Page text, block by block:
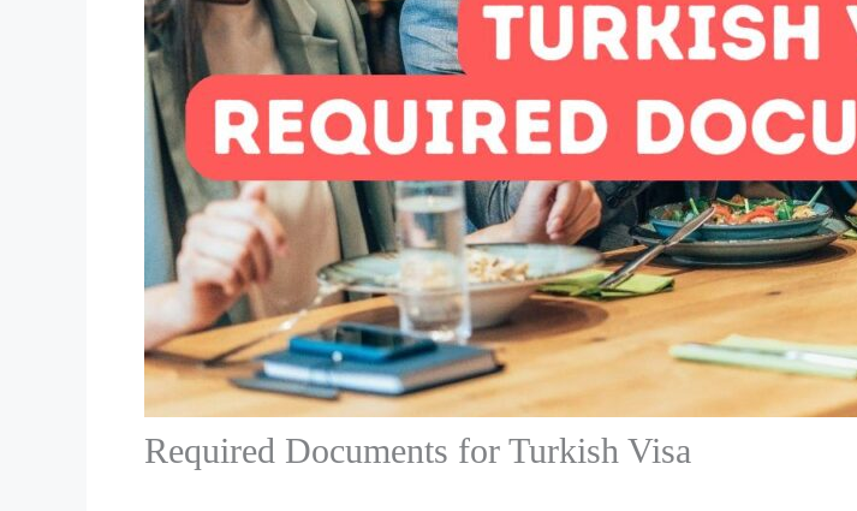
Required Documents for Turkish Visa